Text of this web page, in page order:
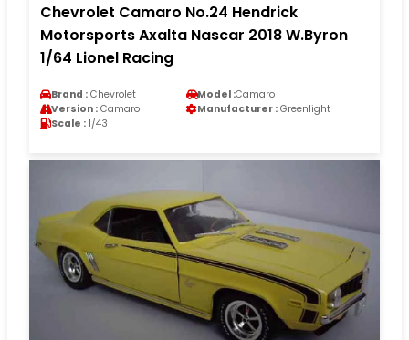
Chevrolet Camaro No.24 Hendrick
Motorsports Axalta Nascar 2018 W.Byron
1/64 Lionel Racing
Brand : Chevrolet Model :Camaro
Version : Camaro Manufacturer : Greenlight
Scale : 1/43